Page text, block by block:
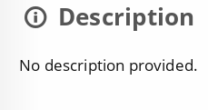
Description
No description provided.